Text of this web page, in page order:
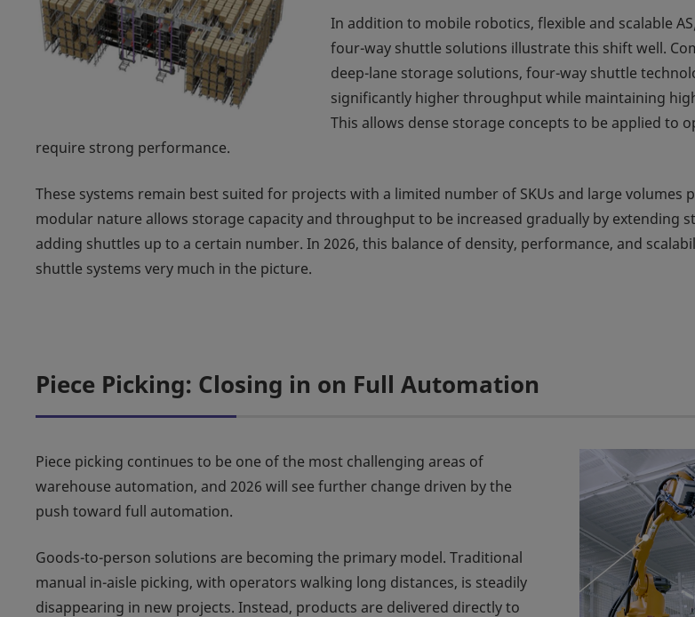
In addition to mobile robotics, flexible and scalable
four-way shuttle solutions illustrate this shift well.
deep-lane storage solutions, four-way shuttle
significantly higher throughput while maintaining
This allows dense storage concepts to be applied to
require strong performance.
These systems remain best suited for projects with a limited number of SKUs and large volumes
modular nature allows storage capacity and throughput to be increased gradually by extending
adding shuttles up to a certain number. In 2026, this balance of density, performance, and
shuttle systems very much in the picture.
Piece Picking: Closing in on Full Automation
Piece picking continues to be one of the most challenging areas of
warehouse automation, and 2026 will see further change driven by the
push toward full automation.
Goods-to-person solutions are becoming the primary model. Traditional
manual in-aisle picking, with operators walking long distances, is steadily
disappearing in new projects. Instead, products are delivered directly to